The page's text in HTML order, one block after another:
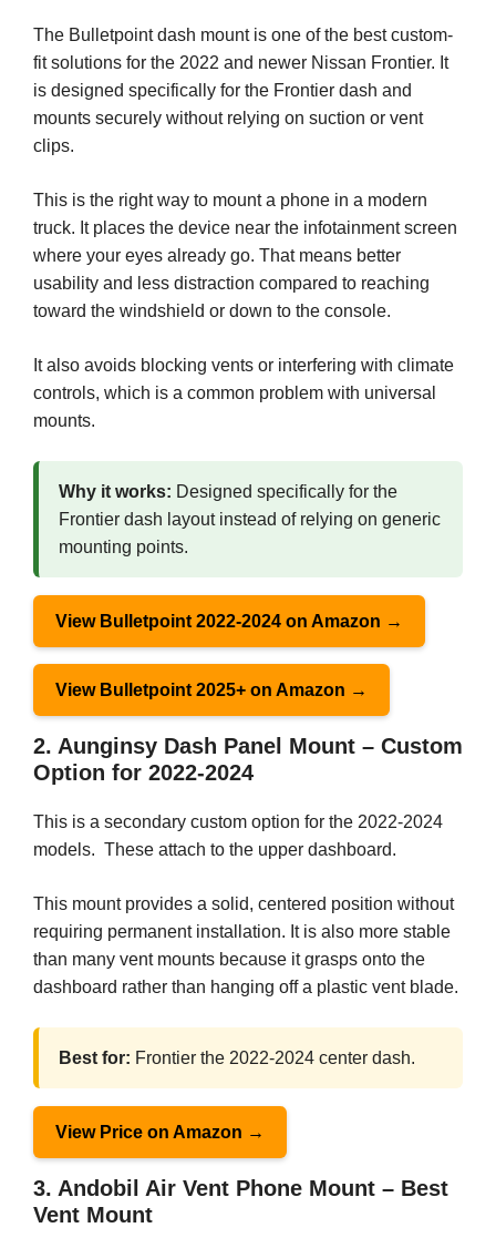
The Bulletpoint dash mount is one of the best custom-
fit solutions for the 2022 and newer Nissan Frontier. It
is designed specifically for the Frontier dash and
mounts securely without relying on suction or vent
clips.
This is the right way to mount a phone in a modern
truck. It places the device near the infotainment screen
where your eyes already go. That means better
usability and less distraction compared to reaching
toward the windshield or down to the console.
It also avoids blocking vents or interfering with climate
controls, which is a common problem with universal
mounts.
Why it works: Designed specifically for the
Frontier dash layout instead of relying on generic
mounting points.
View Bulletpoint 2022-2024 on Amazon →
View Bulletpoint 2025+ on Amazon →
2. Aunginsy Dash Panel Mount – Custom
Option for 2022-2024
This is a secondary custom option for the 2022-2024
models. These attach to the upper dashboard.
This mount provides a solid, centered position without
requiring permanent installation. It is also more stable
than many vent mounts because it grasps onto the
dashboard rather than hanging off a plastic vent blade.
Best for: Frontier the 2022-2024 center dash.
View Price on Amazon →
3. Andobil Air Vent Phone Mount – Best
Vent Mount